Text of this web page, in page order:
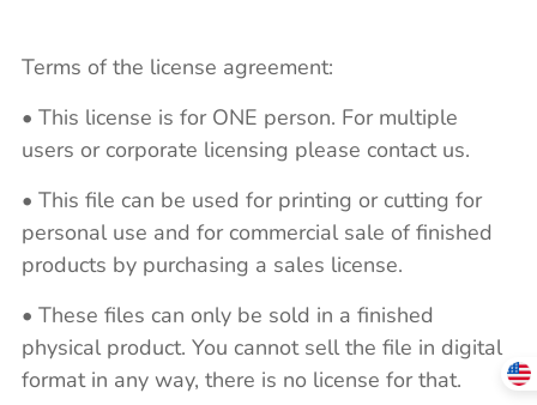
Terms of the license agreement:
• This license is for ONE person. For multiple
users or corporate licensing please contact us.
• This file can be used for printing or cutting for
personal use and for commercial sale of finished
products by purchasing a sales license.
• These files can only be sold in a finished
physical product. You cannot sell the file in digital
format in any way, there is no license for that.